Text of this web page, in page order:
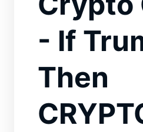
- If
Then